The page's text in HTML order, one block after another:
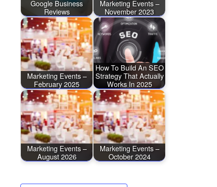
Google Business
Reviews
Marketing Events –
November 2023
Marketing Events –
February 2025
How To Build An SEO
Strategy That Actually
Works In 2025
Marketing Events –
August 2026
Marketing Events –
October 2024